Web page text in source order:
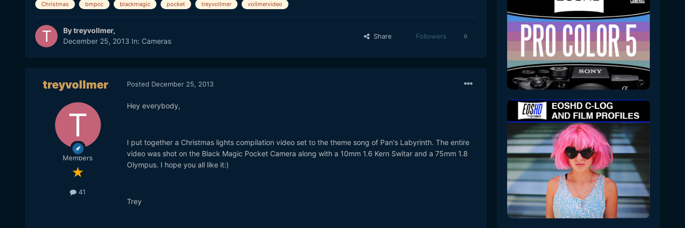
Christmas bmpcc blackmagic pocket treyvollmer vollmervideo
Bytreyvollmer,
December 25, 2013 In: Cameras
Share Followers 0
treyvollmer
Members
41
Posted December 25, 2013
Hey everybody,
I put together a Christmas lights compilation video set to the theme song of Pan's Labyrinth. The entire
video was shot on the Black Magic Pocket Camera along with a 10mm 1.6 Kern Switar and a 75mm 1.8
Olympus. I hope you all like it:)
Trey